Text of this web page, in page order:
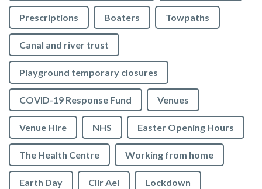
Prescriptions Boaters Towpaths
Canal and river trust
Playground temporary closures
COVID-19 Response Fund Venues
Venue Hire NHS Easter Opening Hours
The Health Centre Working from home
Earth Day Cllr Ael Lockdown